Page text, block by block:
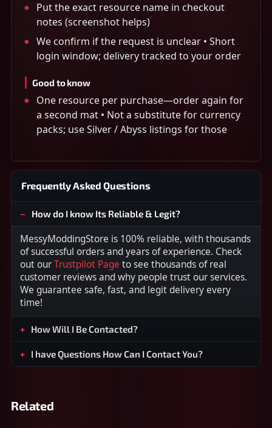
Put the exact resource name in checkout
notes (screenshot helps)
We confirm if the request is unclear • Short
login window; delivery tracked to your order
Good to know
One resource per purchase—order again for
a second mat • Not a substitute for currency
packs; use Silver / Abyss listings for those
Frequently Asked Questions
How do I know Its Reliable & Legit?
MessyModdingStore is 100% reliable, with thousands
of successful orders and years of experience. Check
out ourTrustpilot Page to see thousands of real
customer reviews and why people trust our services.
We guarantee safe, fast, and legit delivery every
time!
How Will I Be Contacted?
I have Questions How Can I Contact You?
Related